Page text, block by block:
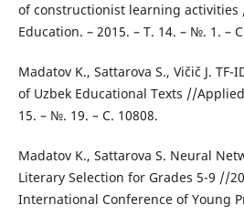
of constructionist learning
Education. – 2015. – Т. 14. – №. 1. –
Madatov K., Sattarova S., Vičič J. TF-
of Uzbek Educational Texts //
15. – №. 19. – С. 10808.
Madatov K., Sattarova S. Neural
Literary Selection for Grades 5-9 //
International Conference of Young